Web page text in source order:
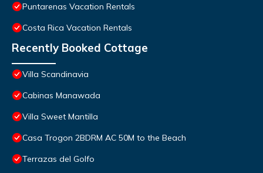
Puntarenas Vacation Rentals
Costa Rica Vacation Rentals
Recently Booked Cottage
Villa Scandinavia
Cabinas Manawada
Villa Sweet Mantilla
Casa Trogon 2BDRM AC 50M to the Beach
Terrazas del Golfo